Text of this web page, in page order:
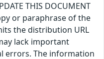
THIS DOCUMENT
or paraphrase of the
the distribution URL
lack important
errors. The information